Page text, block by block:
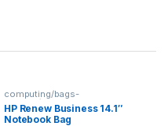
computing/bags-
sleeves/toploaders
HP Renew Business 14.1″
Notebook Bag